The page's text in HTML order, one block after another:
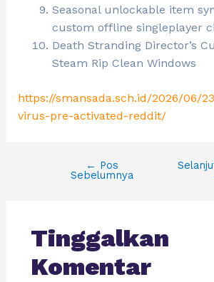
Seasonal unlockable item
custom offline singleplayer
Death Stranding Director’s
Steam Rip Clean Windows
https://smansada.sch.id/2026/06/
virus-pre-activated-reddit/
← Pos
Sebelumnya
Tinggalkan
Komentar